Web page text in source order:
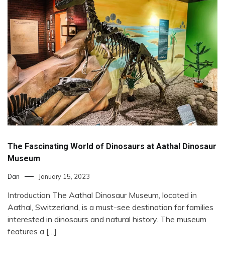
The Fascinating World of Dinosaurs at Aathal Dinosaur
Museum
Dan January 15, 2023
Introduction The Aathal Dinosaur Museum, located in
Aathal, Switzerland, is a must-see destination for families
interested in dinosaurs and natural history. The museum
features a […]